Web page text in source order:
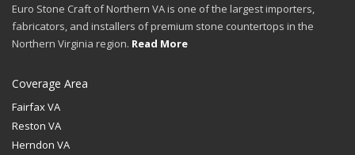
Euro Stone Craft of Northern VA is one of the largest importers,
fabricators, and installers of premium stone countertops in the
Northern Virginia region. Read More
Coverage Area
Fairfax VA
Reston VA
Herndon VA